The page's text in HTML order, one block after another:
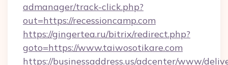
admanager/track-click.php?
out=https://recessioncamp.com
https://gingertea.ru/bitrix/redirect.php?
goto=https://www.taiwosotikare.com
https://businessaddress.us/adcenter/www/